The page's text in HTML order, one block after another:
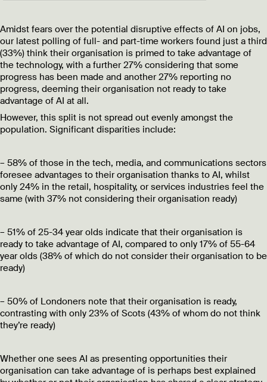
Amidst fears over the potential disruptive effects of AI on jobs,
our latest polling of full- and part-time workers found just a third
(33%) think their organisation is primed to take advantage of
the technology, with a further 27% considering that some
progress has been made and another 27% reporting no
progress, deeming their organisation not ready to take
advantage of AI at all.
However, this split is not spread out evenly amongst the
population. Significant disparities include:
– 58% of those in the tech, media, and communications sectors
foresee advantages to their organisation thanks to AI, whilst
only 24% in the retail, hospitality, or services industries feel the
same (with 37% not considering their organisation ready)
– 51% of 25-34 year olds indicate that their organisation is
ready to take advantage of AI, compared to only 17% of 55-64
year olds (38% of which do not consider their organisation to be
ready)
– 50% of Londoners note that their organisation is ready,
contrasting with only 23% of Scots (43% of whom do not think
they’re ready)
Whether one sees AI as presenting opportunities their
organisation can take advantage of is perhaps best explained